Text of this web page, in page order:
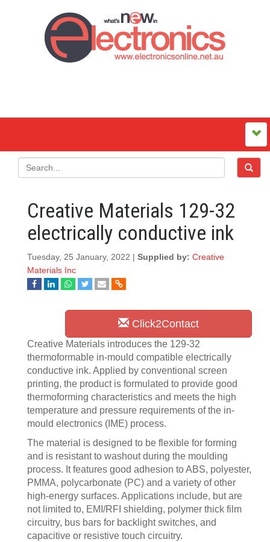
Creative Materials 129-32
electrically conductive ink
Tuesday, 25 January, 2022 | Supplied by: Creative
Materials Inc
Click2Contact
Creative Materials introduces the 129-32
thermoformable in-mould compatible electrically
conductive ink. Applied by conventional screen
printing, the product is formulated to provide good
thermoforming characteristics and meets the high
temperature and pressure requirements of the in-
mould electronics (IME) process.
The material is designed to be flexible for forming
and is resistant to washout during the moulding
process. It features good adhesion to ABS, polyester,
PMMA, polycarbonate (PC) and a variety of other
high-energy surfaces. Applications include, but are
not limited to, EMI/RFI shielding, polymer thick film
circuitry, bus bars for backlight switches, and
capacitive or resistive touch circuitry.